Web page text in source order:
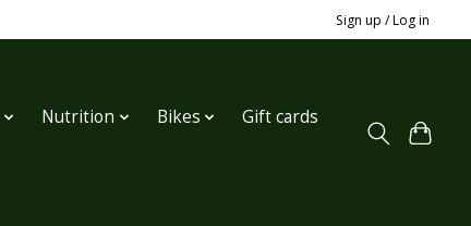
Sign up / Log in
Nutrition Bikes
Gift cards